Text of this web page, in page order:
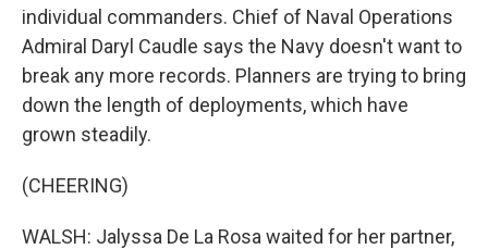
individual commanders. Chief of Naval Operations
Admiral Daryl Caudle says the Navy doesn't want to
break any more records. Planners are trying to bring
down the length of deployments, which have
grown steadily.
(CHEERING)
WALSH: Jalyssa De La Rosa waited for her partner,